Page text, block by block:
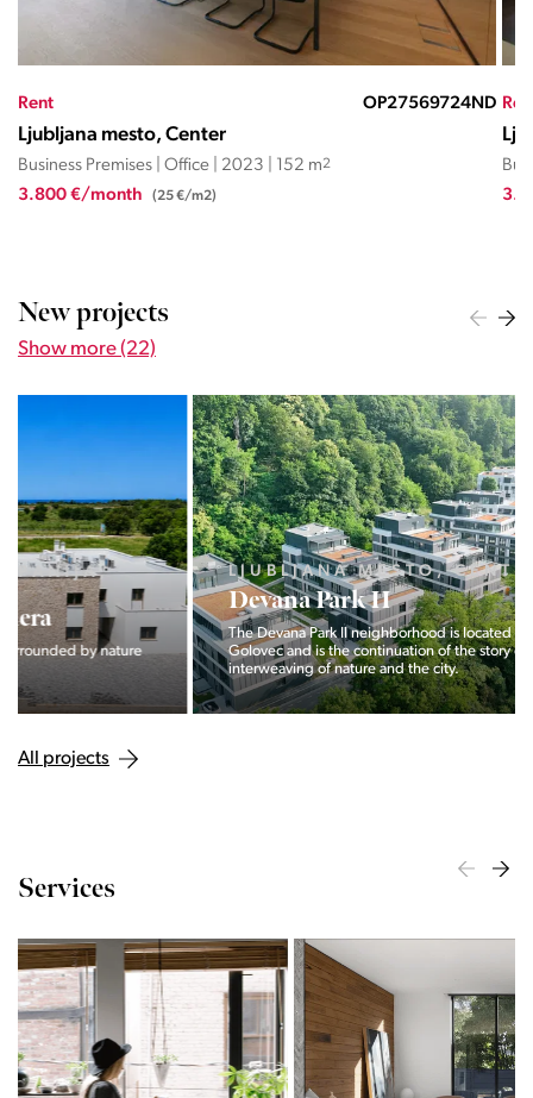
Rent OP27569724ND
Ljubljana mesto, Center
Business Premises | Office | 2023 | 152 m2
3.800 €/month (25 €/m2)
New projects
Show more (22)
LJUBLJANA MESTO, CENTER
Devana Park II
The Devana Park II neighborhood is located right at the foot of
Golovec and is the continuation of the story of the
interweaving of nature and the city.
All projects
Services